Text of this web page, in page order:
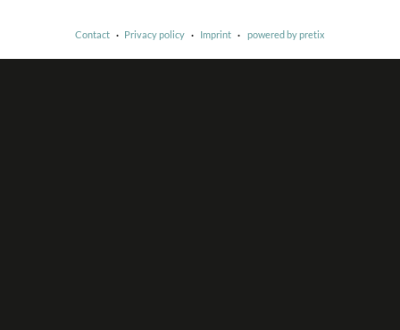
Contact Privacy policy Imprint powered by pretix